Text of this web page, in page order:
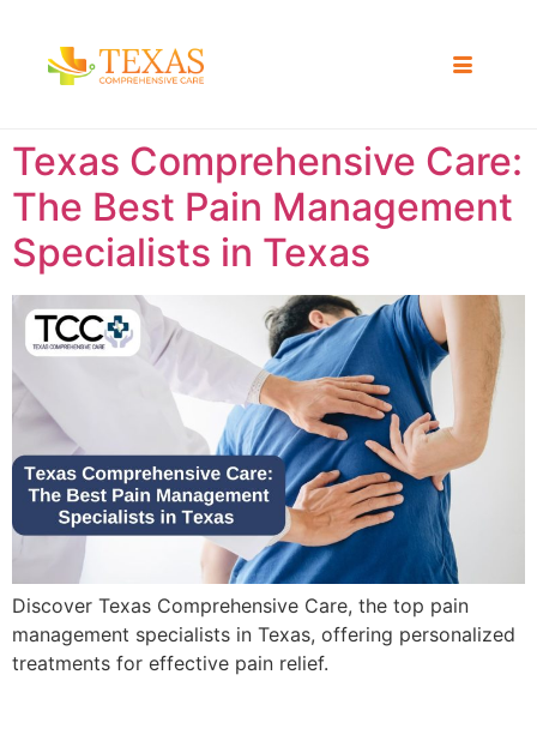
Texas Comprehensive Care:
The Best Pain Management
Specialists in Texas
Discover Texas Comprehensive Care, the top pain
management specialists in Texas, offering personalized
treatments for effective pain relief.